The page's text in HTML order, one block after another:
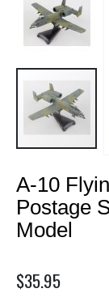
to
the
beginning
of
gallery
A-10
Postage
Model
$35.95